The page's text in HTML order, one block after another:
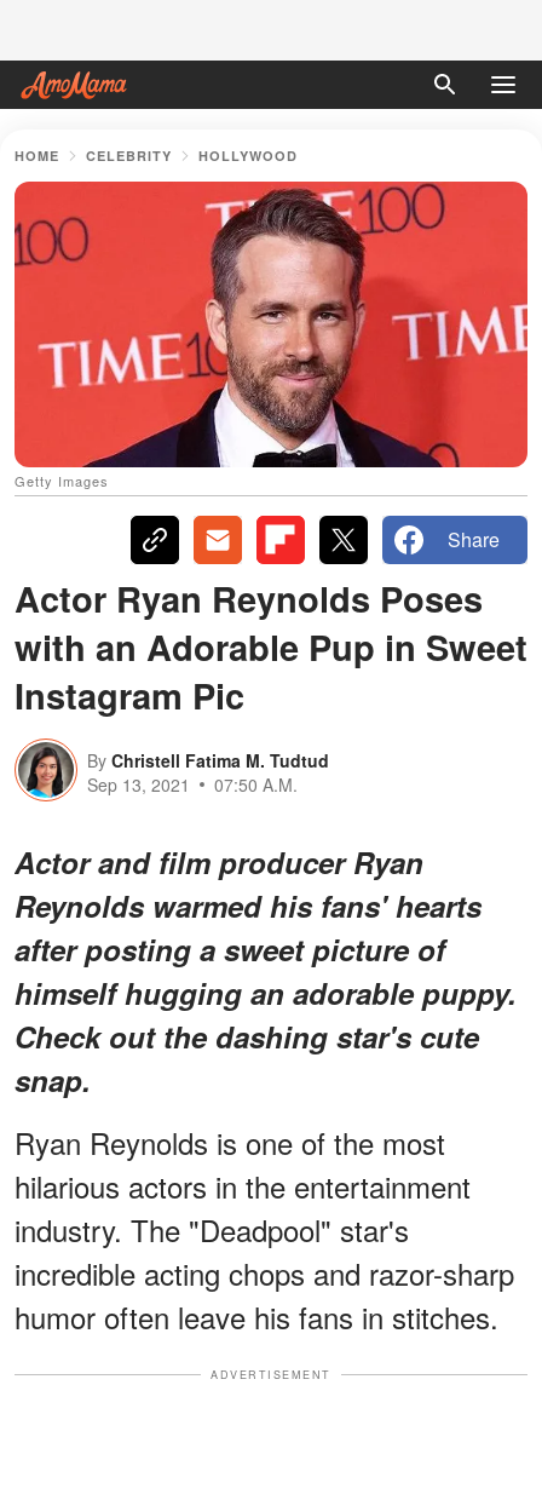
HOME CELEBRITY HOLLYWOOD
Getty Images
Share
Actor Ryan Reynolds Poses
with an Adorable Pup in Sweet
Instagram Pic
By Christell Fatima M. Tudtud
Sep 13, 2021
07:50 A.M.
Actor and film producer Ryan
Reynolds warmed his fans' hearts
after posting a sweet picture of
himself hugging an adorable puppy.
Check out the dashing star's cute
snap.
Ryan Reynolds is one of the most
hilarious actors in the entertainment
industry. The "Deadpool" star's
incredible acting chops and razor-sharp
humor often leave his fans in stitches.
ADVERTISEMENT